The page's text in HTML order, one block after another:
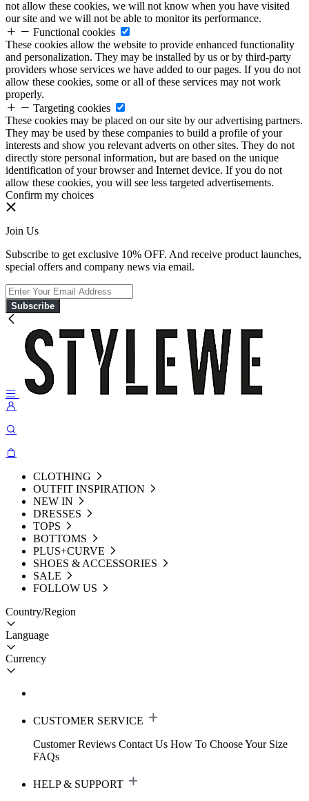
not allow these cookies, we will not know when you have visited
our site and we will not be able to monitor its performance.
Functional cookies
These cookies allow the website to provide enhanced functionality
and personalization. They may be installed by us or by third-party
providers whose services we have added to our pages. If you do not
allow these cookies, some or all of these services may not work
properly.
Targeting cookies
These cookies may be placed on our site by our advertising partners.
They may be used by these companies to build a profile of your
interests and show you relevant adverts on other sites. They do not
directly store personal information, but are based on the unique
identification of your browser and Internet device. If you do not
allow these cookies, you will see less targeted advertisements.
Confirm my choices
Join Us
Subscribe to get exclusive 10% OFF. And receive product launches,
special offers and company news via email.
Subscribe
CLOTHING
OUTFIT INSPIRATION
NEW IN
DRESSES
TOPS
BOTTOMS
PLUS+CURVE
SHOES & ACCESSORIES
SALE
FOLLOW US
Country/Region
Language
Currency
CUSTOMER SERVICE
Customer Reviews Contact Us How To Choose Your Size
FAQs
HELP & SUPPORT